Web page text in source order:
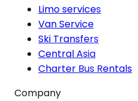
Limo services
Van Service
Ski Transfers
Central Asia
Charter Bus Rentals
Company